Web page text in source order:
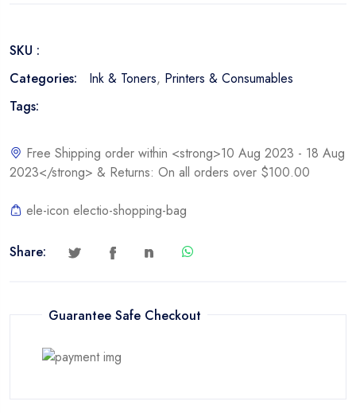
quantity
SKU :
Categories:
Ink & Toners, Printers & Consumables
Tags:
Free Shipping order within <strong>10 Aug 2023 - 18 Aug
2023</strong> & Returns: On all orders over $100.00
ele-icon electio-shopping-bag
Share:
Guarantee Safe Checkout